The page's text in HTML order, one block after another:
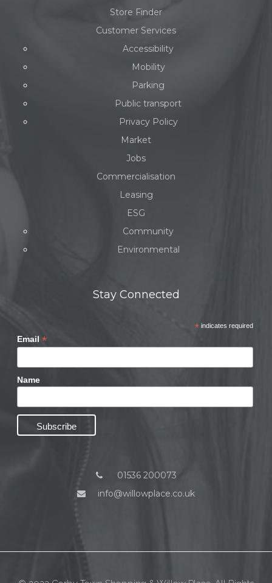
Store Finder
Customer Services
Accessibility
Mobility
Parking
Public transport
Privacy Policy
Market
Jobs
Commercialisation
Leasing
ESG
Community
Environmental
Stay Connected
*indicates required
Email *
Name
01536 200073
info@willowplace.co.uk